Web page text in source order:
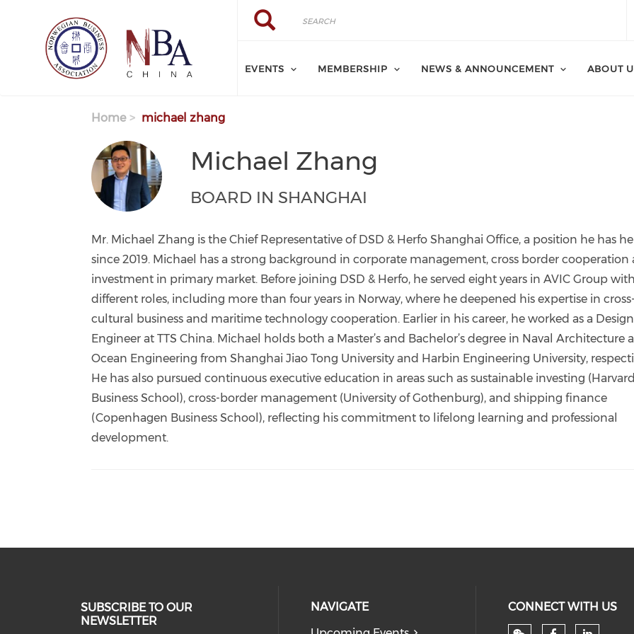
Search
Search
EVENTS MEMBERSHIP NEWS & ANNOUNCEMENT ABOUT
Home michael zhang
Michael Zhang
BOARD IN SHANGHAI
Mr. Michael Zhang is the Chief Representative of DSD & Herfo Shanghai Office, a position he has
since 2019. Michael has a strong background in corporate management, cross border cooperation
investment in primary market. Before joining DSD & Herfo, he served eight years in AVIC Group with
different roles, including more than four years in Norway, where he deepened his expertise in cross-
cultural business and maritime technology cooperation. Earlier in his career, he worked as a Design
Engineer at TTS China. Michael holds both a Master’s and Bachelor’s degree in Naval Architecture
Ocean Engineering from Shanghai Jiao Tong University and Harbin Engineering University,
He has also pursued continuous executive education in areas such as sustainable investing (Harvard
Business School), cross-border management (University of Gothenburg), and shipping finance
(Copenhagen Business School), reflecting his commitment to lifelong learning and professional
development.
SUBSCRIBE TO OUR
NEWSLETTER
NAVIGATE
CONNECT WITH US